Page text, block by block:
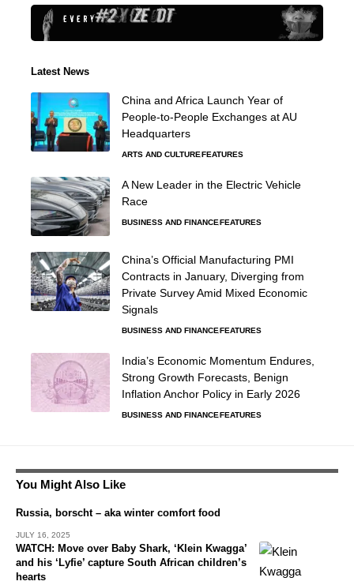
Latest News
China and Africa Launch Year of
People-to-People Exchanges at AU
Headquarters
ARTS AND CULTUREFEATURES
A New Leader in the Electric Vehicle
Race
BUSINESS AND FINANCEFEATURES
China’s Official Manufacturing PMI
Contracts in January, Diverging from
Private Survey Amid Mixed Economic
Signals
BUSINESS AND FINANCEFEATURES
India’s Economic Momentum Endures,
Strong Growth Forecasts, Benign
Inflation Anchor Policy in Early 2026
BUSINESS AND FINANCEFEATURES
You Might Also Like
Russia, borscht – aka winter comfort food
JULY 16, 2025
WATCH: Move over Baby Shark, ‘Klein Kwagga’
and his ‘Lyfie’ capture South African children’s
hearts